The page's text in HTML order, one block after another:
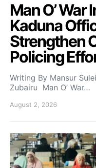
Man O’
Kaduna
Strengthen
Policing
Writing By Mansur
Zubairu Man O’ War…
August 2, 2026